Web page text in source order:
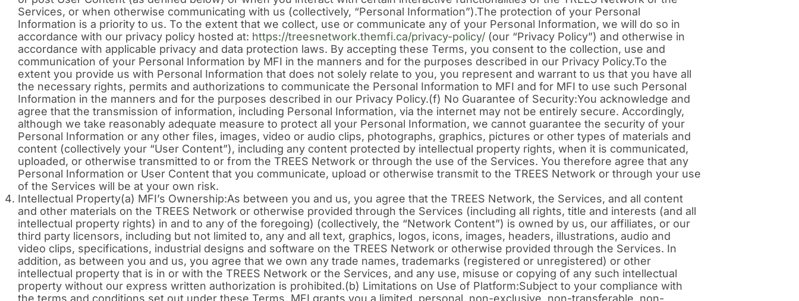
Services, or when otherwise communicating with us (collectively, “Personal Information”).The protection of your Personal
Information is a priority to us. To the extent that we collect, use or communicate any of your Personal Information, we will do so in
accordance with our privacy policy hosted at: https://treesnetwork.themfi.ca/privacy-policy/ (our “Privacy Policy”) and otherwise in
accordance with applicable privacy and data protection laws. By accepting these Terms, you consent to the collection, use and
communication of your Personal Information by MFI in the manners and for the purposes described in our Privacy Policy.To the
extent you provide us with Personal Information that does not solely relate to you, you represent and warrant to us that you have all
the necessary rights, permits and authorizations to communicate the Personal Information to MFI and for MFI to use such Personal
Information in the manners and for the purposes described in our Privacy Policy.(f) No Guarantee of Security:You acknowledge and
agree that the transmission of information, including Personal Information, via the internet may not be entirely secure. Accordingly,
although we take reasonably adequate measure to protect all your Personal Information, we cannot guarantee the security of your
Personal Information or any other files, images, video or audio clips, photographs, graphics, pictures or other types of materials and
content (collectively your “User Content”), including any content protected by intellectual property rights, when it is communicated,
uploaded, or otherwise transmitted to or from the TREES Network or through the use of the Services. You therefore agree that any
Personal Information or User Content that you communicate, upload or otherwise transmit to the TREES Network or through your use
of the Services will be at your own risk.
Intellectual Property(a) MFI’s Ownership:As between you and us, you agree that the TREES Network, the Services, and all content
and other materials on the TREES Network or otherwise provided through the Services (including all rights, title and interests (and all
intellectual property rights) in and to any of the foregoing) (collectively, the “Network Content”) is owned by us, our affiliates, or our
third party licensors, including but not limited to, any and all text, graphics, logos, icons, images, headers, illustrations, audio and
video clips, specifications, industrial designs and software on the TREES Network or otherwise provided through the Services. In
addition, as between you and us, you agree that we own any trade names, trademarks (registered or unregistered) or other
intellectual property that is in or with the TREES Network or the Services, and any use, misuse or copying of any such intellectual
property without our express written authorization is prohibited.(b) Limitations on Use of Platform:Subject to your compliance with
the terms and conditions set out under these Terms, MFI grants you a limited, personal, non-exclusive, non-transferable, non-